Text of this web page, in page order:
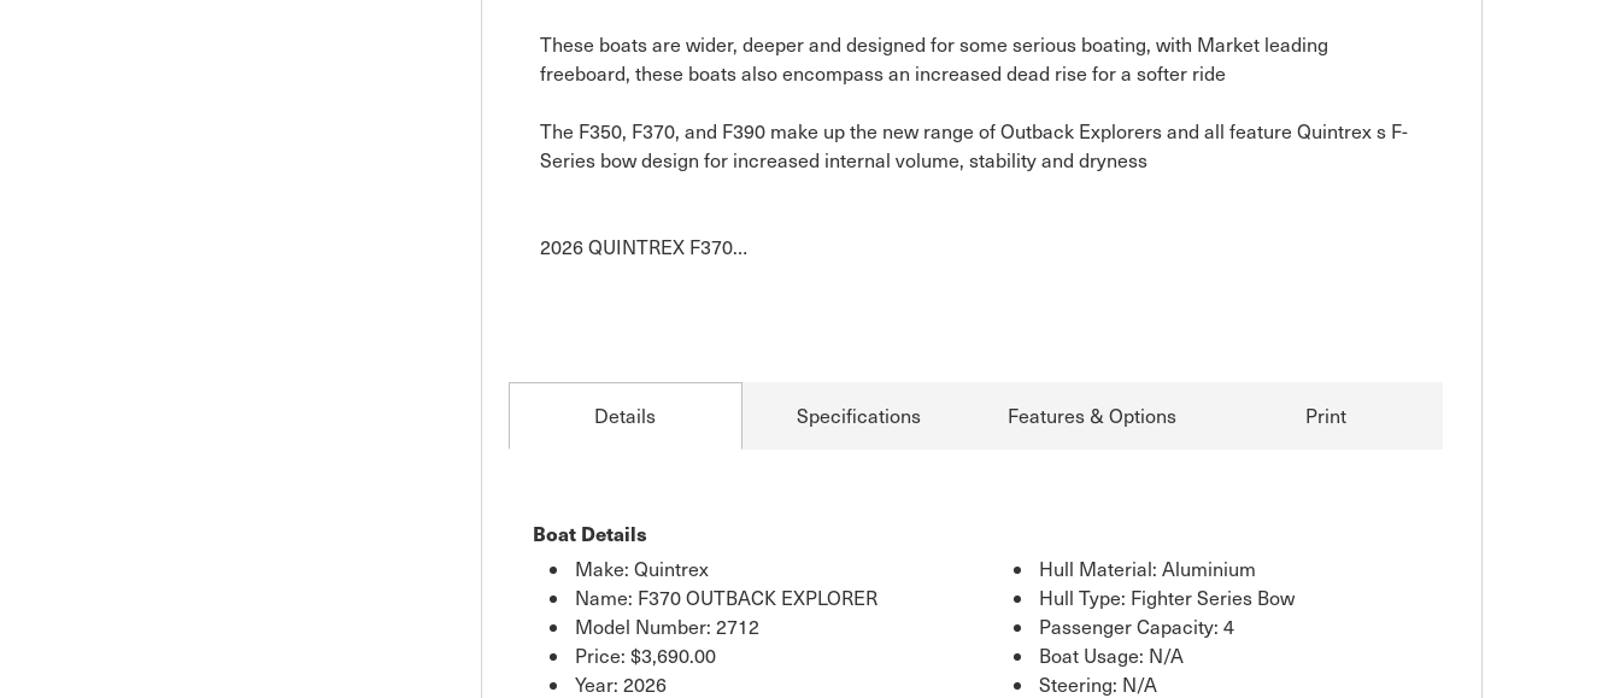
These boats are wider, deeper and designed for some serious boating, with Market leading
freeboard, these boats also encompass an increased dead rise for a softer ride
The F350, F370, and F390 make up the new range of Outback Explorers and all feature Quintrex s F-
Series bow design for increased internal volume, stability and dryness
2026 QUINTREX F370…
Details Specifications Features & Options Print
Boat Details
Make: Quintrex
Name: F370 OUTBACK EXPLORER
Model Number: 2712
Price: $3,690.00
Year: 2026
Hull Material: Aluminium
Hull Type: Fighter Series Bow
Passenger Capacity: 4
Boat Usage: N/A
Steering: N/A